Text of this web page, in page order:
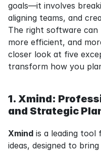
goals—it involves
aligning teams, and
The right software can
more efficient, and
closer look at five
transform how you
1. Xmind:
and Strategic
Xmind is a leading tool
ideas, designed to